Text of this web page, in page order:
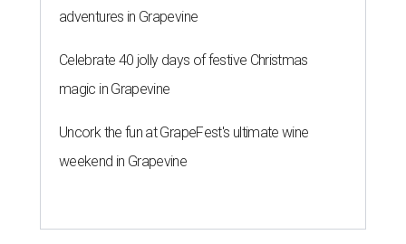
adventures in Grapevine
Celebrate 40 jolly days of festive Christmas
magic in Grapevine
Uncork the fun at GrapeFest's ultimate wine
weekend in Grapevine